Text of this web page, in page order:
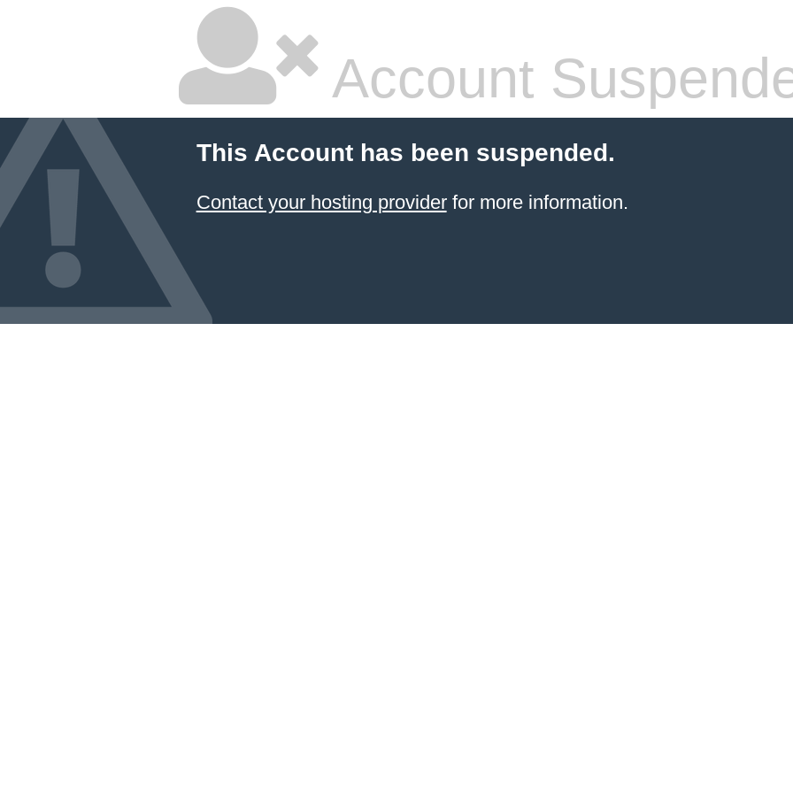
Account
This Account has been suspended.
Contact your hosting providerfor more information.